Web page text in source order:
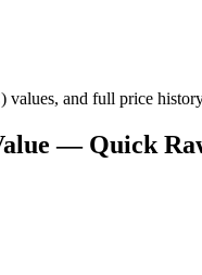
and full price
— Quick